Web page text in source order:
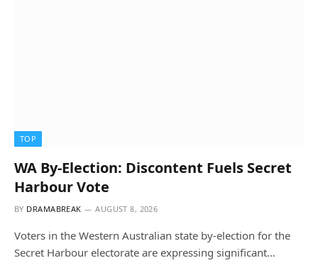
TOP
WA By-Election: Discontent Fuels Secret
Harbour Vote
BY DRAMABREAK AUGUST 8, 2026
Voters in the Western Australian state by-election for the
Secret Harbour electorate are expressing significant…